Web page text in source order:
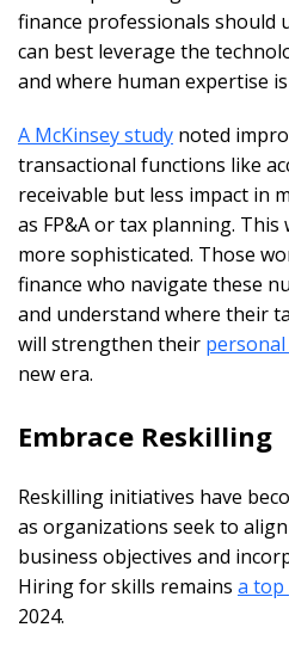
finance professionals should
can best leverage the
and where human expertise
A McKinsey study noted
transactional functions like
receivable but less impact in
as FP&A or tax planning. This
more sophisticated. Those
finance who navigate these
and understand where their
will strengthen their
new era.
Embrace Reskilling
Reskilling initiatives have
as organizations seek to
business objectives and
Hiring for skills remains a
2024.